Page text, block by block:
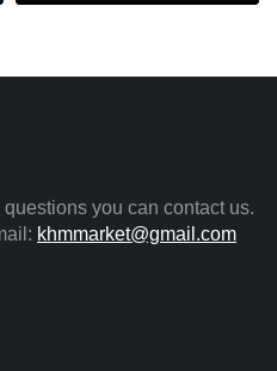
you can contact us.
khmmarket@gmail.com